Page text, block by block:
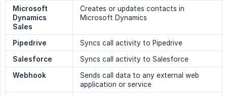
Microsoft
Dynamics
Sales
Creates or updates contacts in
Microsoft Dynamics
Pipedrive
Syncs call activity to Pipedrive
Salesforce
Syncs call activity to Salesforce
Webhook
Sends call data to any external web
application or service